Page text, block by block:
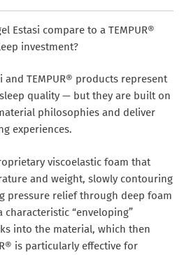
Estasi compare to a TEMPUR®
investment?
and TEMPUR® products represent
quality — but they are built on
philosophies and deliver
experiences.
viscoelastic foam that
and weight, slowly contouring
pressure relief through deep foam
“enveloping”
into the material, which then
is particularly effective for